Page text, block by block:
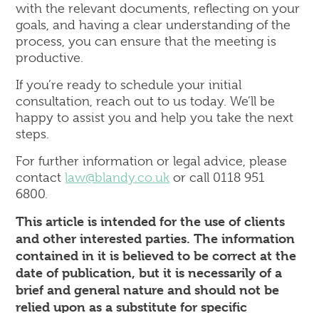
with the relevant documents, reflecting on your
goals, and having a clear understanding of the
process, you can ensure that the meeting is
productive.
If you’re ready to schedule your initial
consultation, reach out to us today. We’ll be
happy to assist you and help you take the next
steps.
For further information or legal advice, please
contactlaw@blandy.co.uk or call 0118 951
6800.
This article is intended for the use of clients
and other interested parties. The information
contained in it is believed to be correct at the
date of publication, but it is necessarily of a
brief and general nature and should not be
relied upon as a substitute for specific